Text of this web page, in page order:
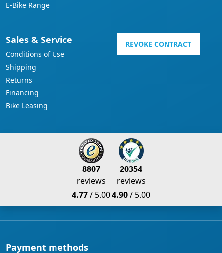
E-Bike Range
Sales & Service
Conditions of Use
Shipping
Returns
Financing
Bike Leasing
REVOKE CONTRACT
8807
reviews
4.77/ 5.00
20354
reviews
4.90/ 5.00
Payment methods